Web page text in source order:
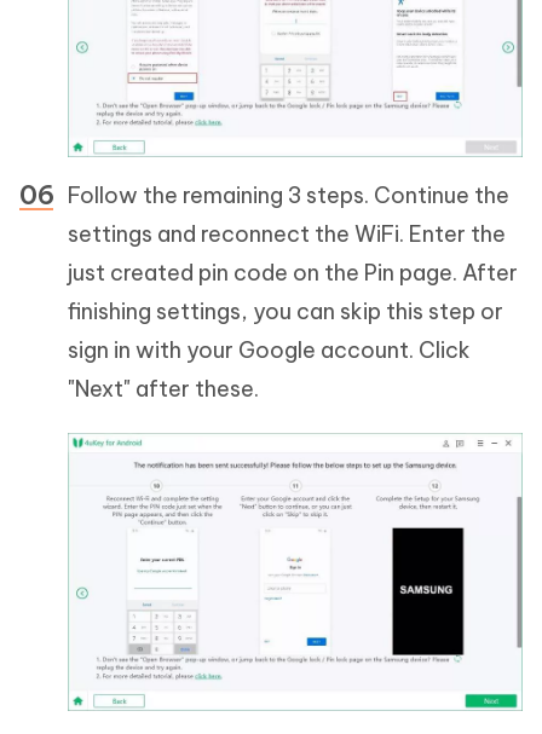
Follow the remaining 3 steps. Continue the
settings and reconnect the WiFi. Enter the
just created pin code on the Pin page. After
finishing settings, you can skip this step or
sign in with your Google account. Click
"Next" after these.